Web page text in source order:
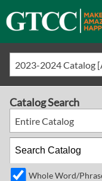
2023-2024 Catalog
Catalog Search
Entire Catalog
Whole Word/